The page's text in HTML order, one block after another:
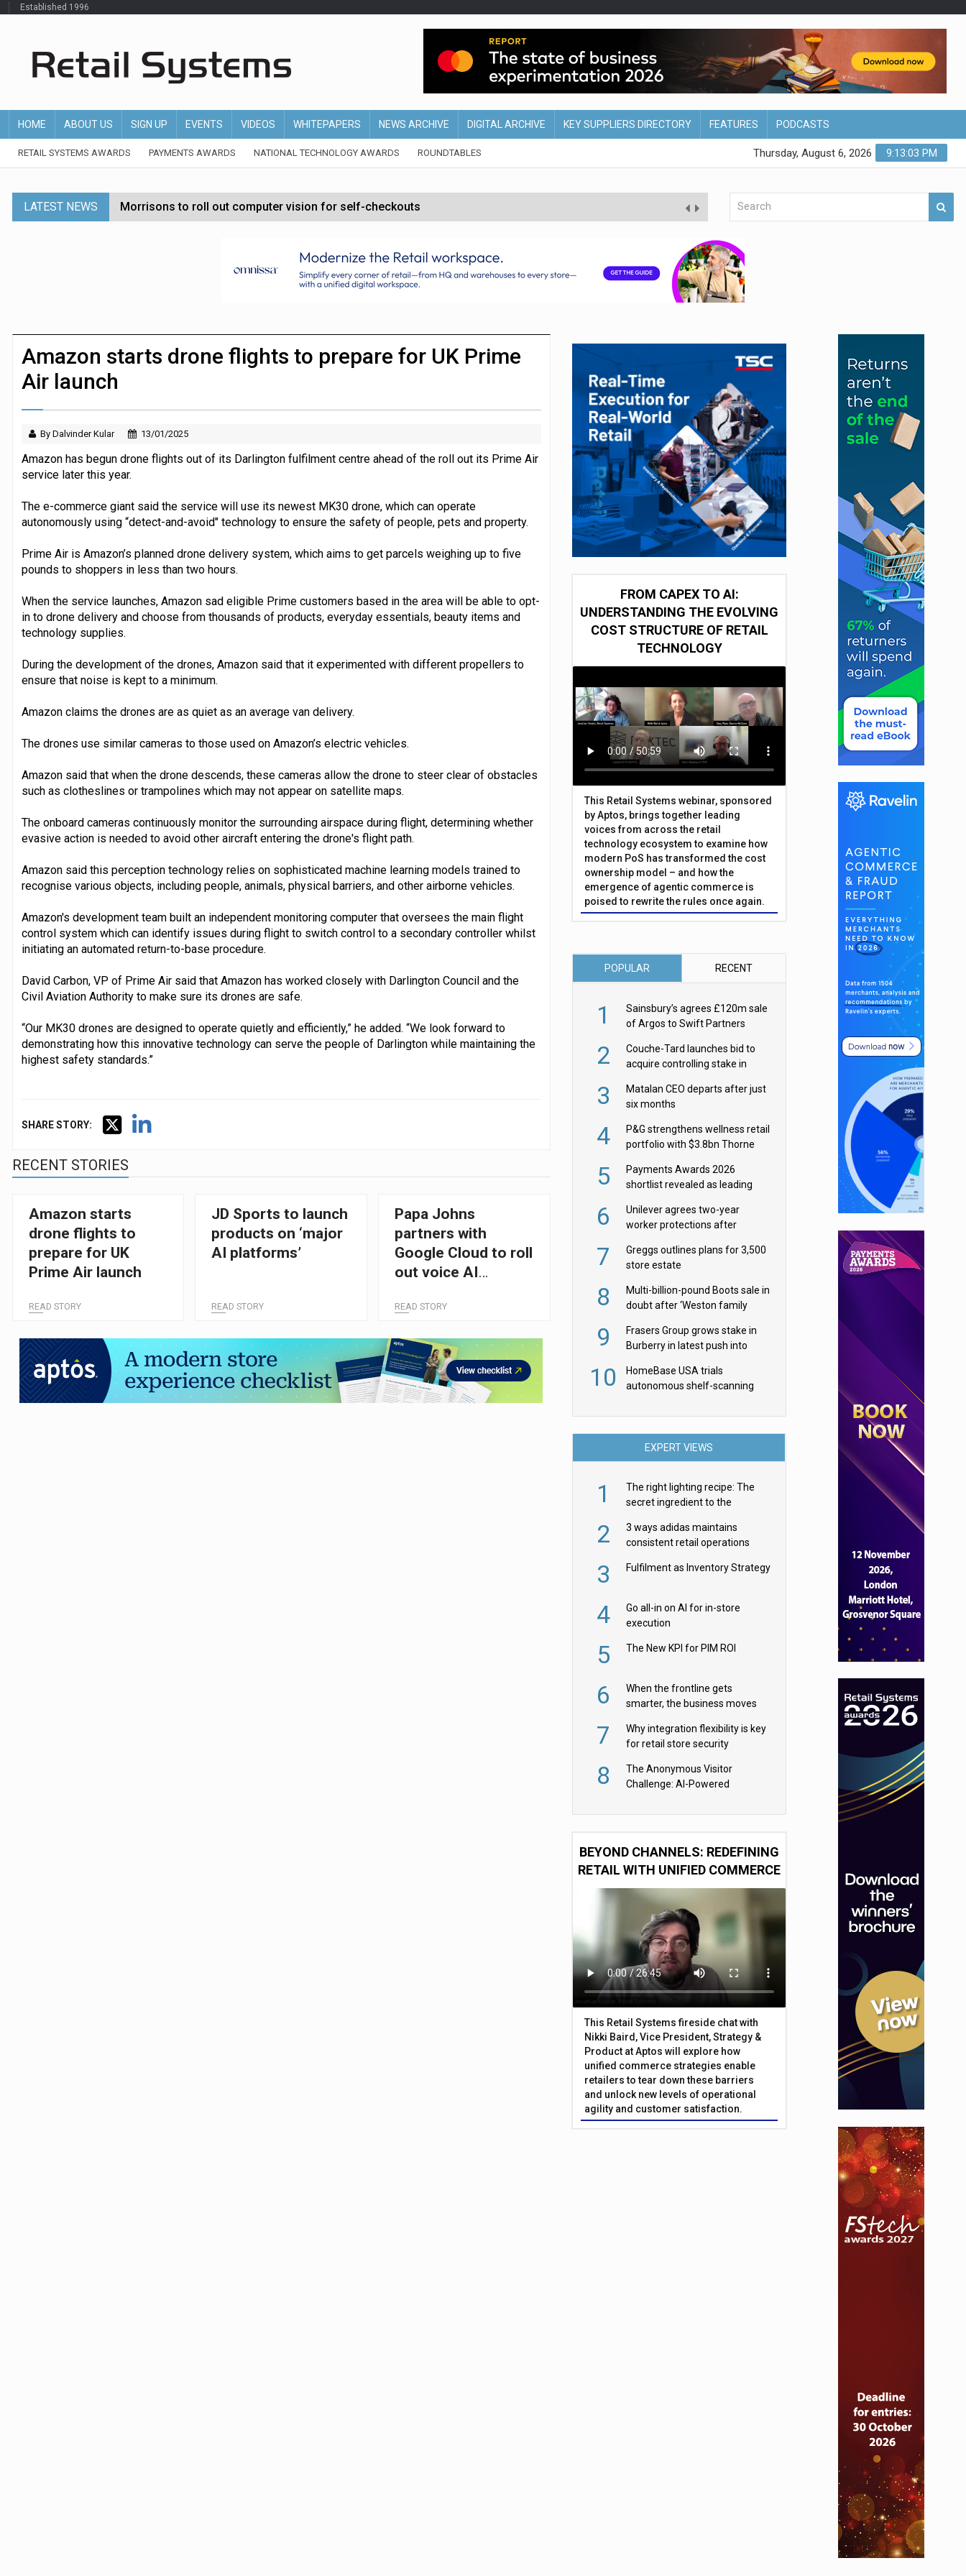
Established 1996
HOME ABOUT US SIGN UP EVENTS VIDEOS WHITEPAPERS NEWS ARCHIVE DIGITAL ARCHIVE KEY SUPPLIERS DIRECTORY FEATURES PODCASTS
RETAIL SYSTEMS AWARDS PAYMENTS AWARDS NATIONAL TECHNOLOGY AWARDS ROUNDTABLES 9:13:03 PM
Thursday, August 6, 2026
LATEST NEWS Morrisons to roll out computer vision for self-checkouts
Etsy cuts 220 jobs as restructuring follows Depop sale
John Lewis chair says rising costs are ‘biting into profits’
Dunelm launches AI shopping agent in partnership with Google Cloud
Amazon starts drone flights to prepare for UK Prime
Air launch
By Dalvinder Kular 13/01/2025
Amazon has begun drone flights out of its Darlington fulfilment centre ahead of the roll out its Prime Air
service later this year.
The e-commerce giant said the service will use its newest MK30 drone, which can operate
autonomously using “detect-and-avoid" technology to ensure the safety of people, pets and property.
Prime Air is Amazon’s planned drone delivery system, which aims to get parcels weighing up to five
pounds to shoppers in less than two hours.
When the service launches, Amazon sad eligible Prime customers based in the area will be able to opt-
in to drone delivery and choose from thousands of products, everyday essentials, beauty items and
technology supplies.
During the development of the drones, Amazon said that it experimented with different propellers to
ensure that noise is kept to a minimum.
Amazon claims the drones are as quiet as an average van delivery.
The drones use similar cameras to those used on Amazon’s electric vehicles.
Amazon said that when the drone descends, these cameras allow the drone to steer clear of obstacles
such as clotheslines or trampolines which may not appear on satellite maps.
The onboard cameras continuously monitor the surrounding airspace during flight, determining whether
evasive action is needed to avoid other aircraft entering the drone's flight path.
Amazon said this perception technology relies on sophisticated machine learning models trained to
recognise various objects, including people, animals, physical barriers, and other airborne vehicles.
Amazon's development team built an independent monitoring computer that oversees the main flight
control system which can identify issues during flight to switch control to a secondary controller whilst
initiating an automated return-to-base procedure.
David Carbon, VP of Prime Air said that Amazon has worked closely with Darlington Council and the
Civil Aviation Authority to make sure its drones are safe.
“Our MK30 drones are designed to operate quietly and efficiently,” he added. “We look forward to
demonstrating how this innovative technology can serve the people of Darlington while maintaining the
highest safety standards.”
SHARE STORY:
RECENT STORIES
Amazon starts
drone flights to
prepare for UK
Prime Air launch
READ STORY
JD Sports to launch
products on ‘major
AI platforms’
READ STORY
Papa Johns
partners with
Google Cloud to roll
out voice AI
READ STORY
FROM CAPEX TO AI:
UNDERSTANDING THE EVOLVING
COST STRUCTURE OF RETAIL
TECHNOLOGY
This Retail Systems webinar, sponsored
by Aptos, brings together leading
voices from across the retail
technology ecosystem to examine how
modern PoS has transformed the cost
ownership model – and how the
emergence of agentic commerce is
poised to rewrite the rules once again.
POPULAR RECENT
1
Sainsbury’s agrees £120m sale
of Argos to Swift Partners
2
Couche-Tard launches bid to
acquire controlling stake in
3
Matalan CEO departs after just
six months
4
P&G strengthens wellness retail
portfolio with $3.8bn Thorne
5
Payments Awards 2026
shortlist revealed as leading
6
Unilever agrees two-year
worker protections after
7
Greggs outlines plans for 3,500
store estate
8
Multi-billion-pound Boots sale in
doubt after ‘Weston family
9
Frasers Group grows stake in
Burberry in latest push into
10
HomeBase USA trials
autonomous shelf-scanning
EXPERT VIEWS
1
The right lighting recipe: The
secret ingredient to the
2
3 ways adidas maintains
consistent retail operations
3 Fulfilment as Inventory Strategy
4
Go all-in on AI for in-store
execution
5 The New KPI for PIM ROI
6
When the frontline gets
smarter, the business moves
7
Why integration flexibility is key
for retail store security
8
The Anonymous Visitor
Challenge: AI-Powered
BEYOND CHANNELS: REDEFINING
RETAIL WITH UNIFIED COMMERCE
This Retail Systems fireside chat with
Nikki Baird, Vice President, Strategy &
Product at Aptos will explore how
unified commerce strategies enable
retailers to tear down these barriers
and unlock new levels of operational
agility and customer satisfaction.